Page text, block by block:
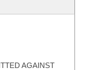
AGAINST